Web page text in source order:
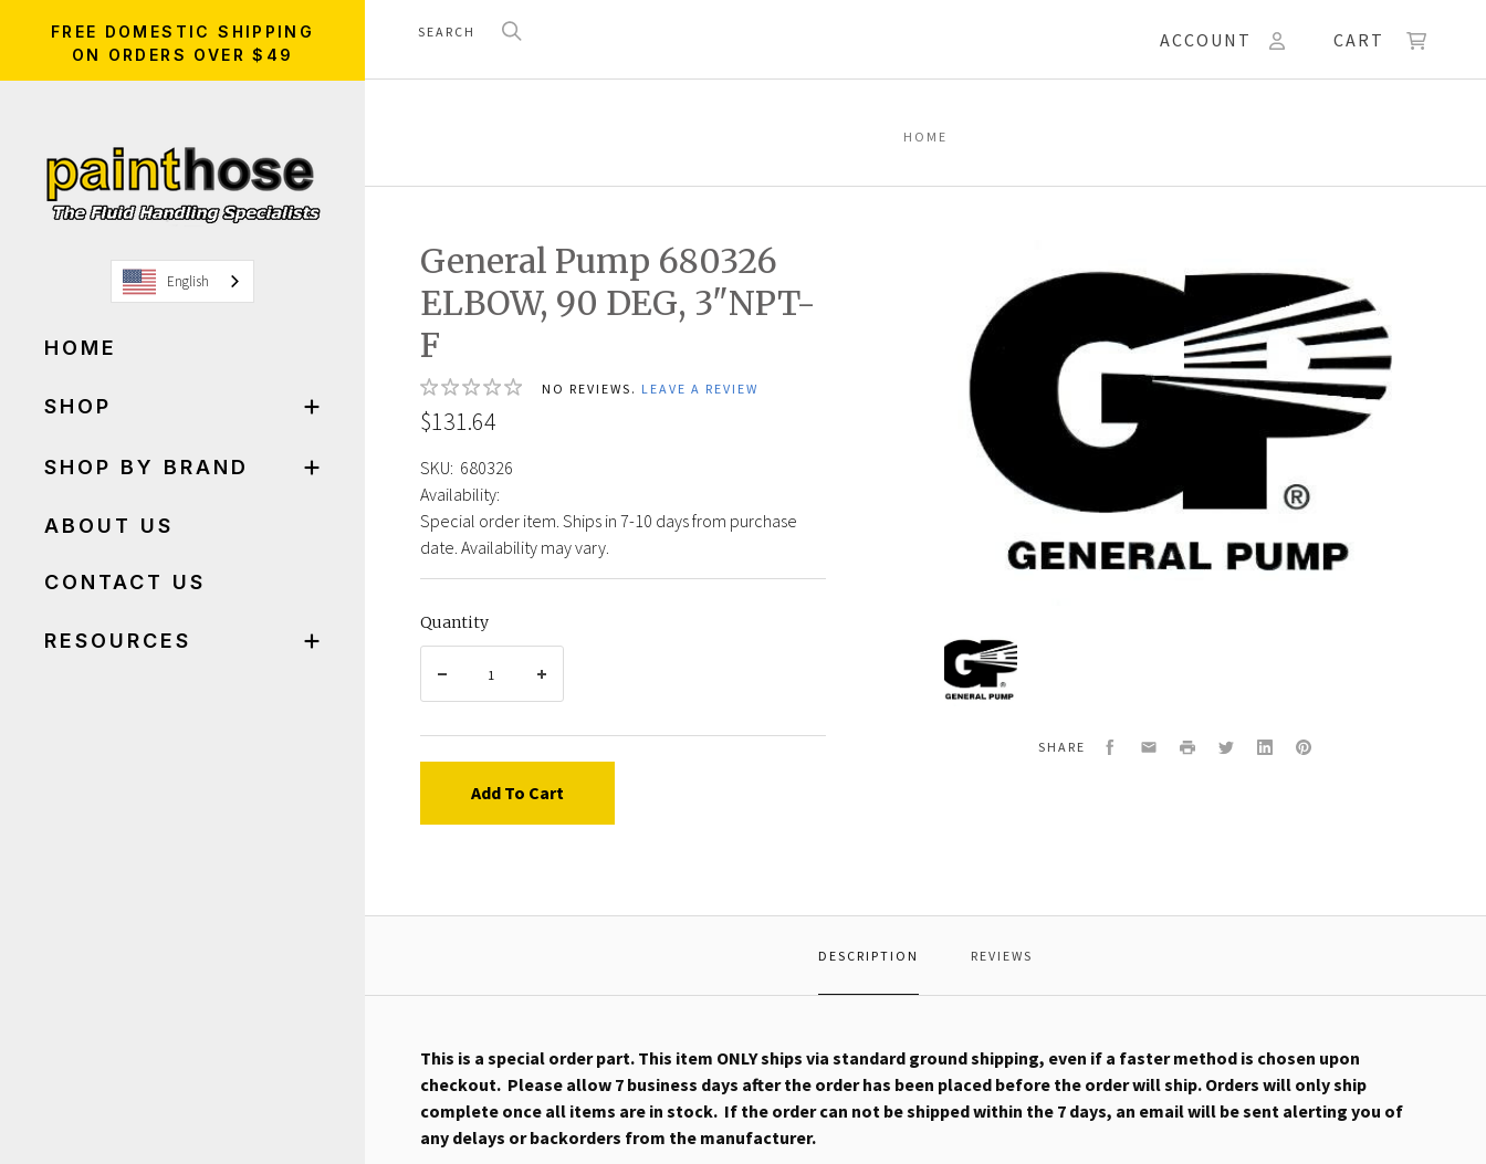
FREE DOMESTIC SHIPPING
ON ORDERS OVER $49
English
HOME
SHOP
SHOP BY BRAND
ABOUT US
CONTACT US
RESOURCES
ACCOUNT CART
HOME
General Pump 680326
ELBOW, 90 DEG, 3"NPT-
F
NO REVIEWS. LEAVE A REVIEW
$131.64
SKU: 680326
Availability:
Special order item. Ships in 7-10 days from purchase
date. Availability may vary.
Quantity
Add To Cart
General
Pump
680326
SHARE Facebook
EmailPrint TwitterLinkedInPinterest
DESCRIPTION REVIEWS
This is a special order part. This item ONLY ships via standard ground shipping, even if a faster method is chosen upon
checkout. Please allow 7 business days after the order has been placed before the order will ship. Orders will only ship
complete once all items are in stock. If the order can not be shipped within the 7 days, an email will be sent alerting you of
any delays or backorders from the manufacturer.